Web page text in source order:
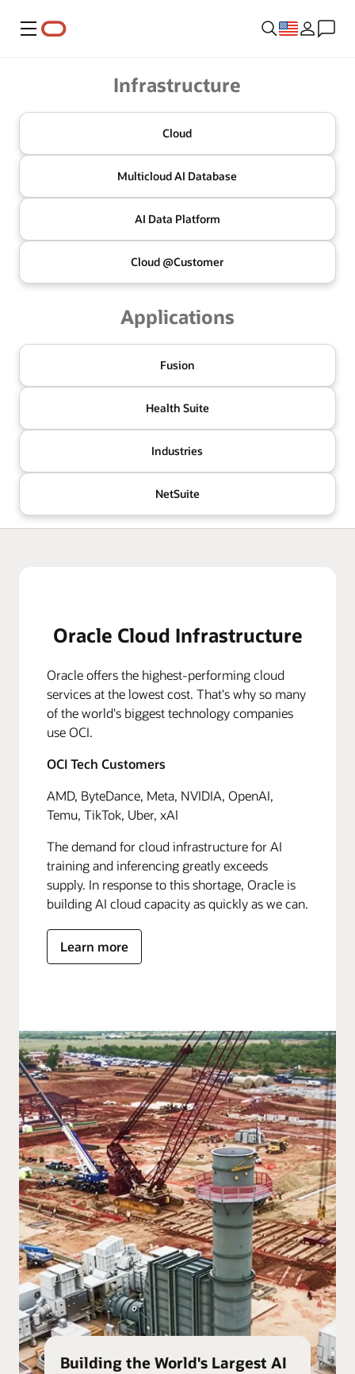
Menu
Infrastructure
Cloud
MulticloudAI Database
AI Data Platform
Cloud @Customer
Applications
Fusion
Health Suite
Industries
NetSuite
Oracle Cloud Infrastructure
Oracle offers the highest-performing cloud
services at the lowest cost. That's why so many
of the world's biggest technology companies
use OCI.
OCI Tech Customers
AMD, ByteDance, Meta, NVIDIA, OpenAI,
Temu, TikTok, Uber, xAI
The demand for cloud infrastructure for AI
training and inferencing greatly exceeds
supply. In response to this shortage, Oracle is
building AI cloud capacity as quickly as we can.
Learn more
Building the World's Largest AI